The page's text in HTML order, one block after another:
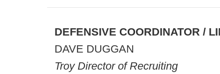
DEFENSIVE COORDINATOR /
DAVE DUGGAN
Troy Director of Recruiting